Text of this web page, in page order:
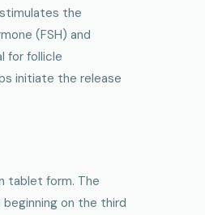
the
(FSH) and
for follicle
initiate the release
tablet form. The
on the third